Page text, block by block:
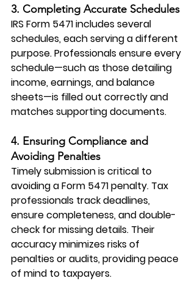
3. Completing Accurate Schedules
IRS Form 5471 includes several
schedules, each serving a different
purpose. Professionals ensure every
schedule—such as those detailing
income, earnings, and balance
sheets—is filled out correctly and
matches supporting documents.
4. Ensuring Compliance and
Avoiding Penalties
Timely submission is critical to
avoiding a Form 5471 penalty. Tax
professionals track deadlines,
ensure completeness, and double-
check for missing details. Their
accuracy minimizes risks of
penalties or audits, providing peace
of mind to taxpayers.